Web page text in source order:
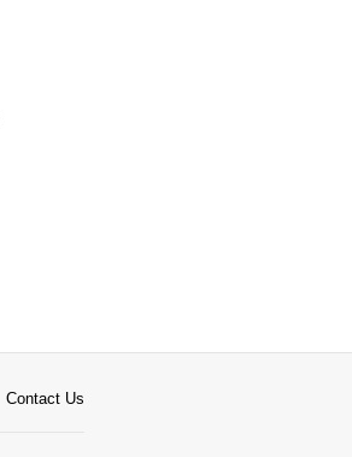
Contact Us